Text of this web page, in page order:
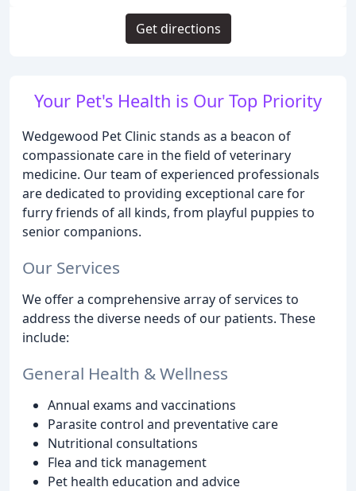
Your Pet's Health is Our Top Priority
Wedgewood Pet Clinic stands as a beacon of
compassionate care in the field of veterinary
medicine. Our team of experienced professionals
are dedicated to providing exceptional care for
furry friends of all kinds, from playful puppies to
senior companions.
Our Services
We offer a comprehensive array of services to
address the diverse needs of our patients. These
include:
General Health & Wellness
Annual exams and vaccinations
Parasite control and preventative care
Nutritional consultations
Flea and tick management
Pet health education and advice
Get directions